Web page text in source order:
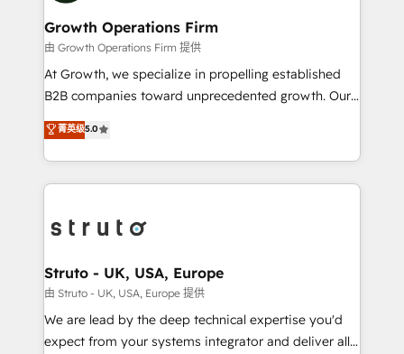
Choose Nexa Cognition? 🚀 HubSpot Expertise: Our
certified team specialises in CRM implementation,
marketing automation, and revenue operations. 🤝
Custom Solutions: From onboarding and
HubSpot with your business needs. 🌟 Proven
Results: We’ve helped businesses of all sizes
Packages: Choose ongoing support or project-based
solutions. We offer service packages designed to fit
Growth Operations Firm
由 Growth Operations Firm 提供
At Growth, we specialize in propelling established
B2B companies toward unprecedented growth. Our
focus is on fine-tuning and enhancing your growth,
sales, and marketing operations. Unlike conventional
marketing agencies, we dive deep into the
operational aspects of your business, ensuring that
functioning optimally. With our expertise in leading
wealth of knowledge and experience to the table.
Our strategies are tailored to your business's unique
needs, ensuring a personalized approach that aligns
with your growth objectives.
菁英级5.0
Struto - UK, USA, Europe
由 Struto - UK, USA, Europe 提供
We are lead by the deep technical expertise you'd
expect from your systems integrator and deliver all